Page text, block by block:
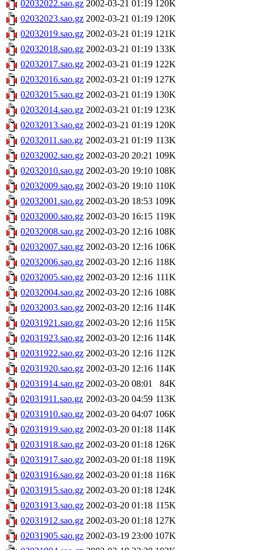
02032022.sao.gz 2002-03-21 01:19 120K
02032023.sao.gz 2002-03-21 01:19 120K
02032019.sao.gz 2002-03-21 01:19 121K
02032018.sao.gz 2002-03-21 01:19 133K
02032017.sao.gz 2002-03-21 01:19 122K
02032016.sao.gz 2002-03-21 01:19 127K
02032015.sao.gz 2002-03-21 01:19 130K
02032014.sao.gz 2002-03-21 01:19 123K
02032013.sao.gz 2002-03-21 01:19 120K
02032011.sao.gz 2002-03-21 01:19 113K
02032002.sao.gz 2002-03-20 20:21 109K
02032010.sao.gz 2002-03-20 19:10 108K
02032009.sao.gz 2002-03-20 19:10 110K
02032001.sao.gz 2002-03-20 18:53 109K
02032000.sao.gz 2002-03-20 16:15 119K
02032008.sao.gz 2002-03-20 12:16 108K
02032007.sao.gz 2002-03-20 12:16 106K
02032006.sao.gz 2002-03-20 12:16 118K
02032005.sao.gz 2002-03-20 12:16 111K
02032004.sao.gz 2002-03-20 12:16 108K
02032003.sao.gz 2002-03-20 12:16 114K
02031921.sao.gz 2002-03-20 12:16 115K
02031923.sao.gz 2002-03-20 12:16 114K
02031922.sao.gz 2002-03-20 12:16 112K
02031920.sao.gz 2002-03-20 12:16 114K
02031914.sao.gz 2002-03-20 08:01
84K
02031911.sao.gz 2002-03-20 04:59 113K
02031910.sao.gz 2002-03-20 04:07 106K
02031919.sao.gz 2002-03-20 01:18 114K
02031918.sao.gz 2002-03-20 01:18 126K
02031917.sao.gz 2002-03-20 01:18 119K
02031916.sao.gz 2002-03-20 01:18 116K
02031915.sao.gz 2002-03-20 01:18 124K
02031913.sao.gz 2002-03-20 01:18 115K
02031912.sao.gz 2002-03-20 01:18 127K
02031905.sao.gz 2002-03-19 23:00 107K